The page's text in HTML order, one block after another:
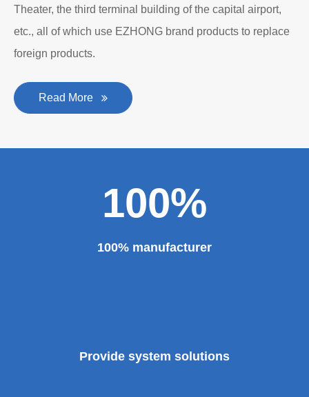
Theater, the third terminal building of the capital airport,
etc., all of which use EZHONG brand products to replace
foreign products.
Read More
100%
100% manufacturer
Provide system solutions